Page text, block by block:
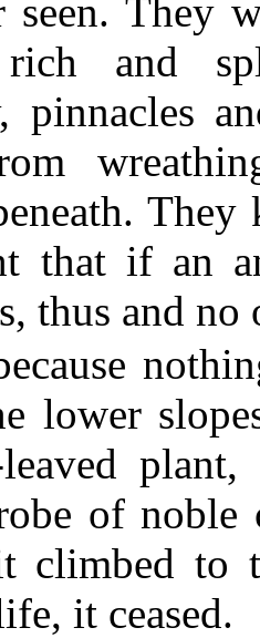
seen. They
rich and
pinnacles
that if an
thus and
lower
leaved
of noble
climbed to
it ceased.